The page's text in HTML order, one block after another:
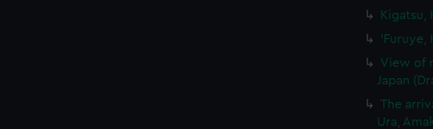
Kigatsu,
'Furuye,
View of
Japan
The
Ura,